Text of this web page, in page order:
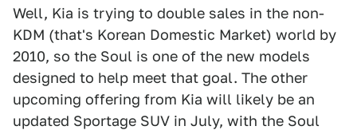
Well, Kia is trying to double sales in the non-
KDM (that's Korean Domestic Market) world by
2010, so the Soul is one of the new models
designed to help meet that goal. The other
upcoming offering from Kia will likely be an
updated Sportage SUV in July, with the Soul